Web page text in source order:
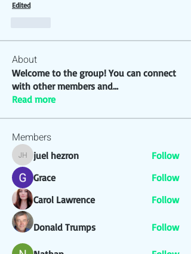
Edited
About
Welcome to the group! You can connect
with other members and...
Read more
Members
juel hezron
juel hezron
Follow
Grace
Follow
Carol Lawrence
Follow
Donald Trumps Follow